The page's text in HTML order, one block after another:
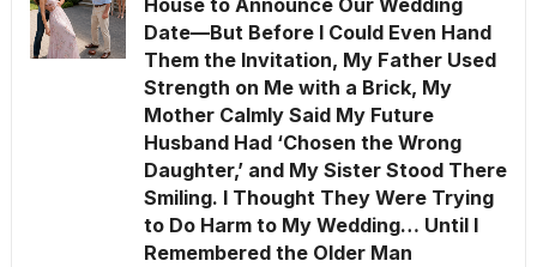
House to Announce Our Wedding
Date—But Before I Could Even Hand
Them the Invitation, My Father Used
Strength on Me with a Brick, My
Mother Calmly Said My Future
Husband Had ‘Chosen the Wrong
Daughter,’ and My Sister Stood There
Smiling. I Thought They Were Trying
to Do Harm to My Wedding… Until I
Remembered the Older Man